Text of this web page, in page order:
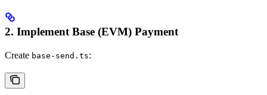
2. Implement Base (EVM) Payment
Create base-send.ts: